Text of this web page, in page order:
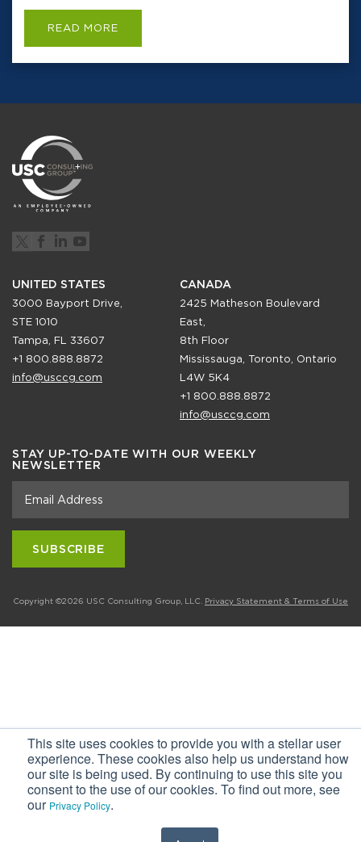
This site uses cookies to provide you with a stellar user
experience. These cookies also help us understand how
our site is being used. By continuing to use this site you
consent to the use of our cookies. To find out more, see
our Privacy Policy.
READ MORE
UNITED STATES
3000 Bayport Drive,
STE 1010
Tampa, FL 33607
+1 800.888.8872
info@usccg.com
CANADA
2425 Matheson Boulevard
East,
8th Floor
Mississauga, Toronto, Ontario
L4W 5K4
+1 800.888.8872
info@usccg.com
STAY UP-TO-DATE WITH OUR WEEKLY
NEWSLETTER
Copyright ©2026 USC Consulting Group, LLC. Privacy Statement & Terms of Use